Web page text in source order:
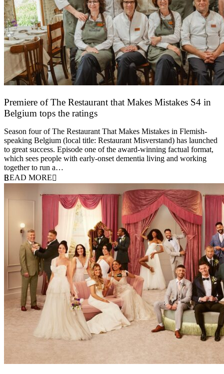
Premiere of The Restaurant that Makes Mistakes S4 in
Belgium tops the ratings
Season four of The Restaurant That Makes Mistakes in Flemish-
speaking Belgium (local title: Restaurant Misverstand) has launched
to great success. Episode one of the award-winning factual format,
which sees people with early-onset dementia living and working
together to run a…
READ MORE